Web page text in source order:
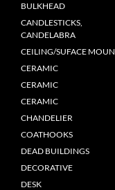
BULKHEAD
CANDLESTICKS,
CANDELABRA
CEILING/SUFACE
CERAMIC
CERAMIC
CERAMIC
CHANDELIER
COATHOOKS
DEAD BUILDINGS
DECORATIVE
DESK